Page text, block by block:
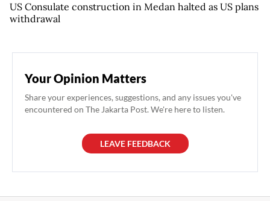
US Consulate construction in Medan halted as US plans
withdrawal
Your Opinion Matters
Share your experiences, suggestions, and any issues you've
encountered on The Jakarta Post. We're here to listen.
LEAVE FEEDBACK